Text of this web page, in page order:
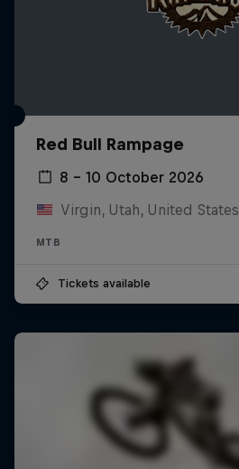
Red Bull Rampage
8 – 10 October 2026
Virgin, Utah, United States
MTB
Tickets available